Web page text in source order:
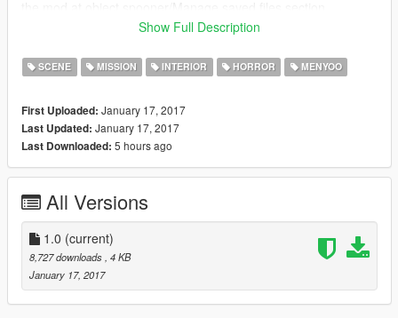
of my mod.
Show Full Description
SCENE MISSION INTERIOR HORROR MENYOO
First Uploaded: January 17, 2017
Last Updated: January 17, 2017
Last Downloaded: 5 hours ago
All Versions
1.0 (current)
8,727 downloads, 4 KB
January 17, 2017